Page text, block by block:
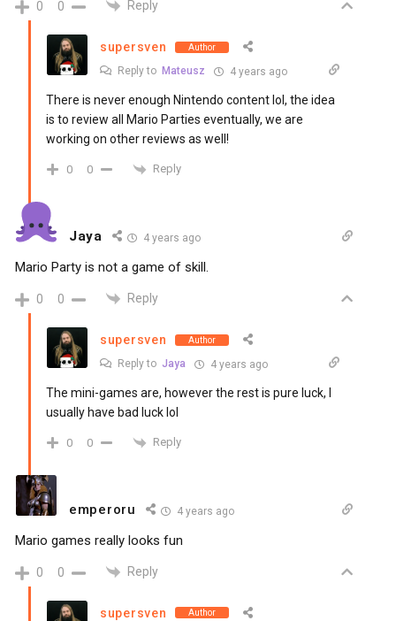
0 0 Reply
supersven Author
Reply to Mateusz 4 years ago
There is never enough Nintendo content lol, the idea
is to review all Mario Parties eventually, we are
working on other reviews as well!
0 0 Reply
Jaya 4 years ago
Mario Party is not a game of skill.
0 0 Reply
supersven Author
Reply to Jaya 4 years ago
The mini-games are, however the rest is pure luck, I
usually have bad luck lol
0 0 Reply
emperoru 4 years ago
Mario games really looks fun
0 0 Reply
supersven Author